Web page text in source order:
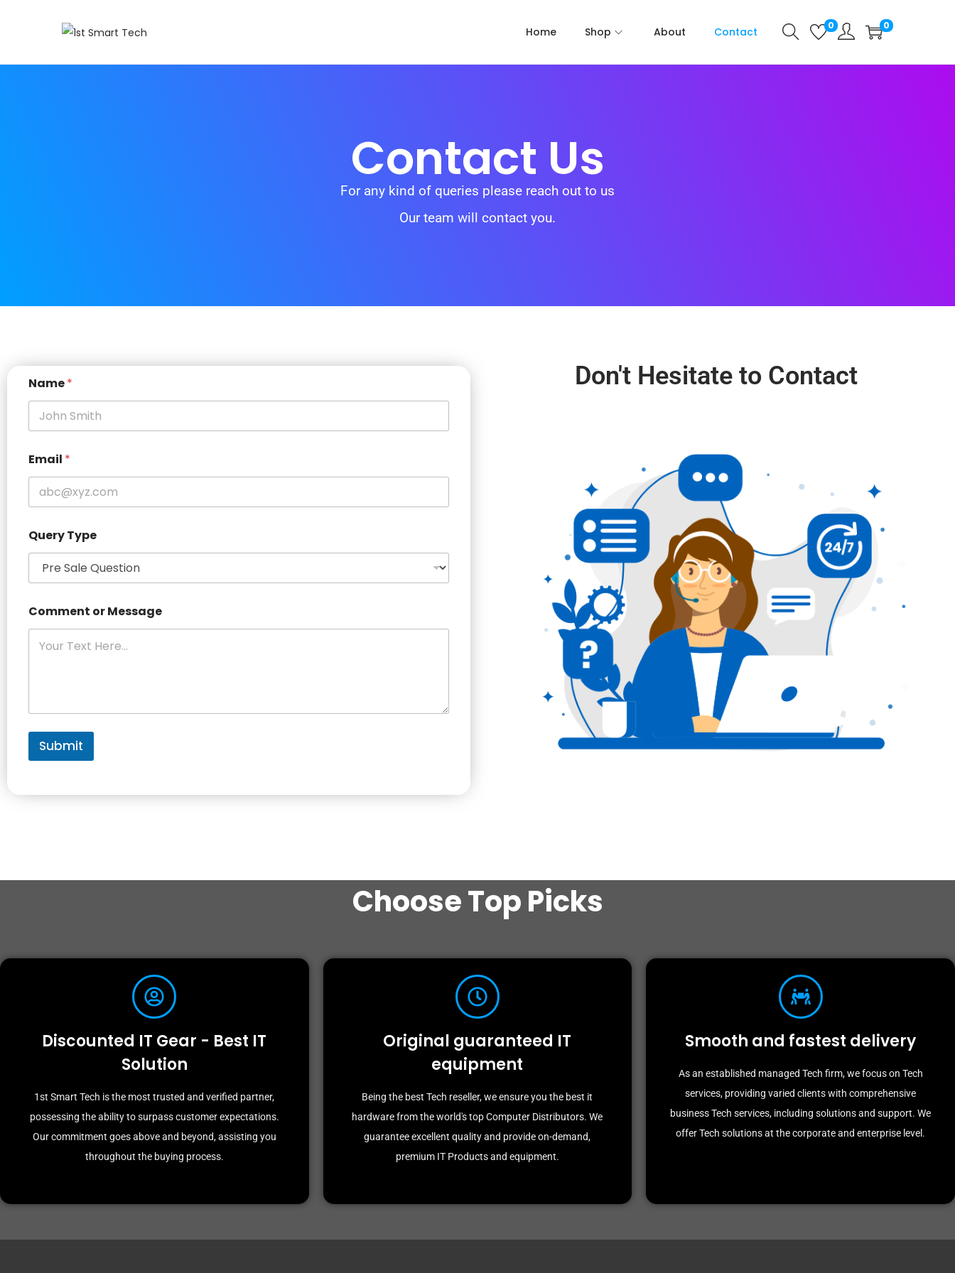
Home Shop About Contact 0 0
Contact Us
For any kind of queries please reach out to us
Our team will contact you.
C
o
m
n
t
N
m
Name*
Email *
Query Type
Comment or Message
Submit
Don't Hesitate to Contact
Choose Top Picks
Discounted IT Gear - Best IT
Solution
1st Smart Tech is the most trusted and verified partner,
possessing the ability to surpass customer expectations.
Our commitment goes above and beyond, assisting you
throughout the buying process.
Original guaranteed IT
equipment
Being the best Tech reseller, we ensure you the best it
hardware from the world's top Computer Distributors. We
guarantee excellent quality and provide on-demand,
premium IT Products and equipment.
Smooth and fastest delivery
As an established managed Tech firm, we focus on Tech
services, providing varied clients with comprehensive
business Tech services, including solutions and support. We
offer Tech solutions at the corporate and enterprise level.